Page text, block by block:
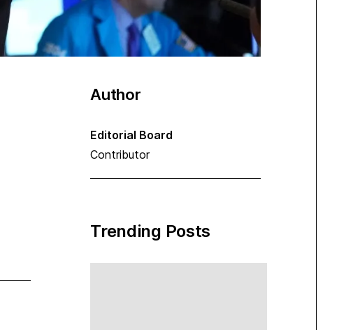
Author
Editorial Board
Contributor
Trending Posts